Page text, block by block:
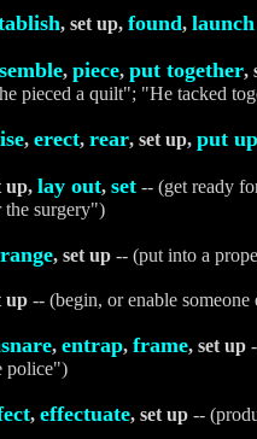
, set up, found, launch
, piece, put together,
pieced a quilt"; "He tacked
, erect, rear, set up, put up
up, lay out, set-- (get ready
the surgery")
, set up-- (put into a
up-- (begin, or enable someone
, entrap, frame, set up
police")
, effectuate, set up--